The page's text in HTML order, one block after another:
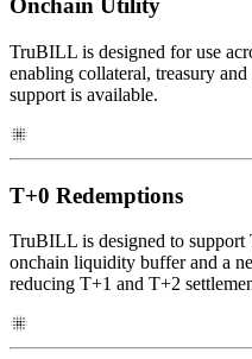
Onchain Utility
TruBILL is designed for use
enabling collateral, treasury
support is available.
T+0 Redemptions
TruBILL is designed to
onchain liquidity buffer and a
reducing T+1 and T+2